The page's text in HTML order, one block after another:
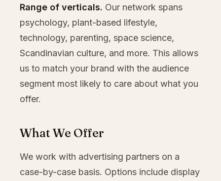
Range of verticals. Our network spans
psychology, plant-based lifestyle,
technology, parenting, space science,
Scandinavian culture, and more. This allows
us to match your brand with the audience
segment most likely to care about what you
offer.
What We Offer
We work with advertising partners on a
case-by-case basis. Options include display